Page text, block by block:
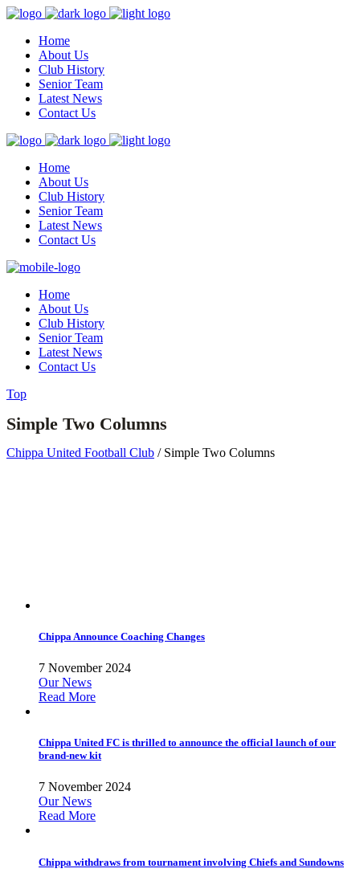
Home
About Us
Club History
Senior Team
Latest News
Contact Us
Home
About Us
Club History
Senior Team
Latest News
Contact Us
Home
About Us
Club History
Senior Team
Latest News
Contact Us
Top
Simple Two Columns
Chippa United Football Club / Simple Two Columns
Chippa Announce Coaching Changes
7 November 2024
Our News
Read More
Chippa United FC is thrilled to announce the official launch of our
brand-new kit
7 November 2024
Our News
Read More
Chippa withdraws from tournament involving Chiefs and Sundowns